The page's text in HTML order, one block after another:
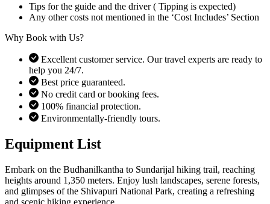
Tips for the guide and the driver ( Tipping is expected)
Any other costs not mentioned in the ‘Cost Includes’ Section
Why Book with Us?
Excellent customer service. Our travel experts are ready to
help you 24/7.
Best price guaranteed.
No credit card or booking fees.
100% financial protection.
Environmentally-friendly tours.
Equipment List
Embark on the Budhanilkantha to Sundarijal hiking trail, reaching
heights around 1,350 meters. Enjoy lush landscapes, serene forests,
and glimpses of the Shivapuri National Park, creating a refreshing
and scenic hiking experience.